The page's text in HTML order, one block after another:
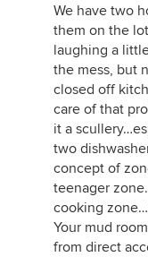
We have two
them on the
laughing a
the mess, but
closed off
care of that
it a
two
concept of
teenager
cooking
Your mud
from direct